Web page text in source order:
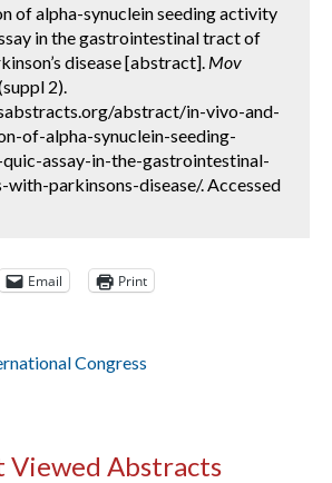
of alpha-synuclein seeding activity
in the gastrointestinal tract of
disease [abstract]. Mov
2).
abstract/in-vivo-and-
of-alpha-synuclein-seeding-
assay-in-the-gastrointestinal-
parkinsons-disease/. Accessed
Email Print
Congress
Viewed Abstracts